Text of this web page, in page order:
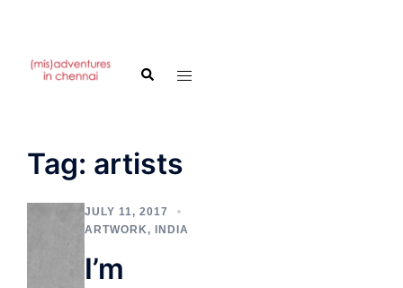
SearchToggle
Tag: artists
JULY 11, 2017
ARTWORK ,INDIA
I’m